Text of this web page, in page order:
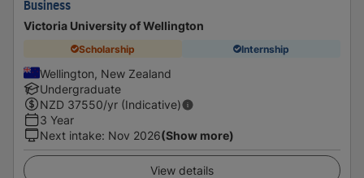
Business
Victoria University of Wellington
Scholarship Internship
Wellington, New Zealand
Undergraduate
NZD 37550/yr (Indicative)
3 Year
Next intake: Nov 2026(Show more)
View details